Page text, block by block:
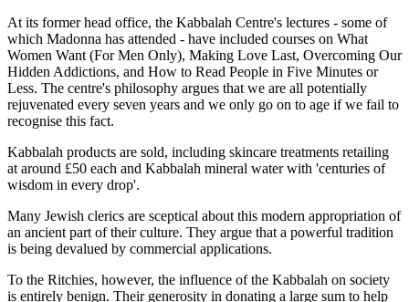
At its former head office, the Kabbalah Centre's lectures - some of
which Madonna has attended - have included courses on What
Women Want (For Men Only), Making Love Last, Overcoming Our
Hidden Addictions, and How to Read People in Five Minutes or
Less. The centre's philosophy argues that we are all potentially
rejuvenated every seven years and we only go on to age if we fail to
recognise this fact.
Kabbalah products are sold, including skincare treatments retailing
at around £50 each and Kabbalah mineral water with 'centuries of
wisdom in every drop'.
Many Jewish clerics are sceptical about this modern appropriation of
an ancient part of their culture. They argue that a powerful tradition
is being devalued by commercial applications.
To the Ritchies, however, the influence of the Kabbalah on society
is entirely benign. Their generosity in donating a large sum to help